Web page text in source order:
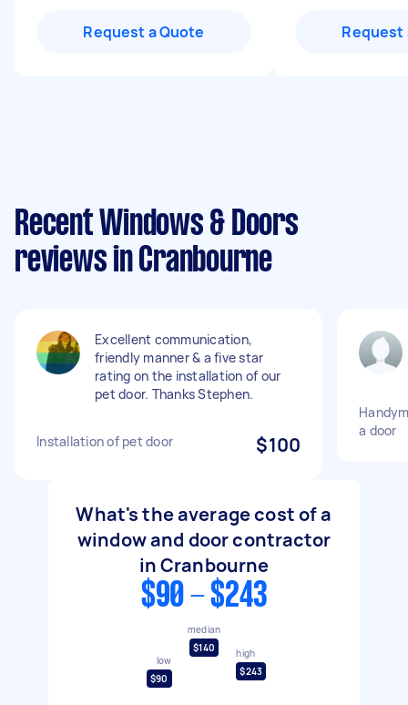
Request a Quote Request
Recent Windows & Doors
reviews in Cranbourne
Excellent communication,
friendly manner & a five star
rating on the installation of our
pet door. Thanks Stephen.
Installation of pet door $100
a door
What's the average cost of a
window and door contractor
in Cranbourne
$90 - $243
low
$90
median
$140
high
$243